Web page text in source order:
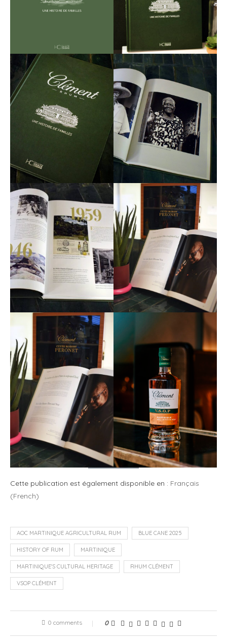
Cette publication est également disponible en : Français
(French)
AOC MARTINIQUE AGRICULTURAL RUM BLUE CANE 2025
HISTORY OF RUM MARTINIQUE
MARTINIQUE'S CULTURAL HERITAGE RHUM CLÉMENT
VSOP CLÉMENT
0 comments 0